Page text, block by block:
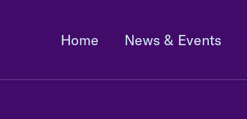
Home News & Events